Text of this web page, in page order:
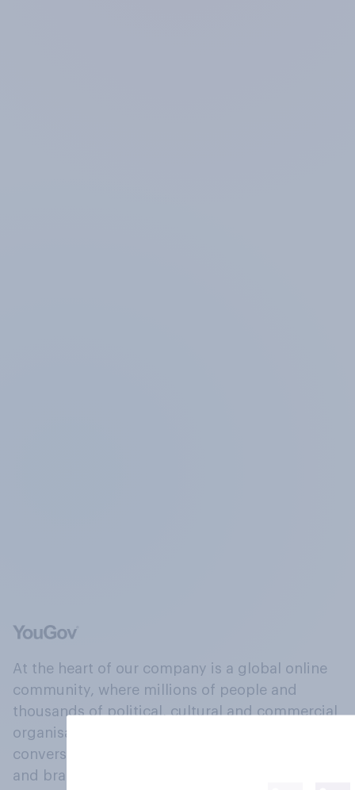
At the heart of our company is a global online
community, where millions of people and
thousands of political, cultural and commercial
organisations engage in a continuous
conversation about their beliefs, behaviours
and brands.